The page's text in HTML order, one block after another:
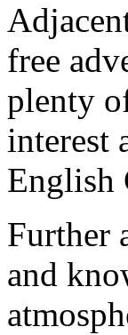
free
plenty
interest
English
Further
and